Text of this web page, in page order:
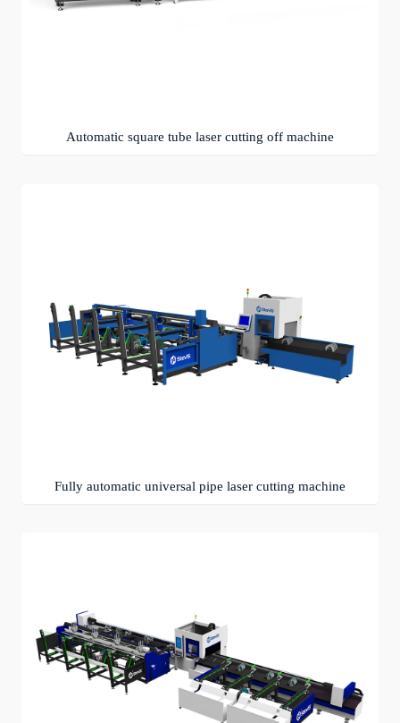
Automatic square tube laser cutting off machine
Fully automatic universal pipe laser cutting machine